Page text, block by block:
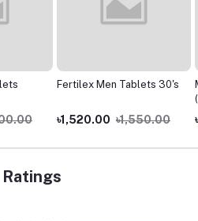
Fertilex Men Tablets 30's
৳1,520.00 ৳1,550.00